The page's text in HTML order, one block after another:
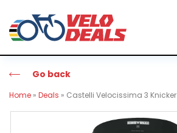
Go back
Home » Deals » Castelli Velocissima 3 Knicker